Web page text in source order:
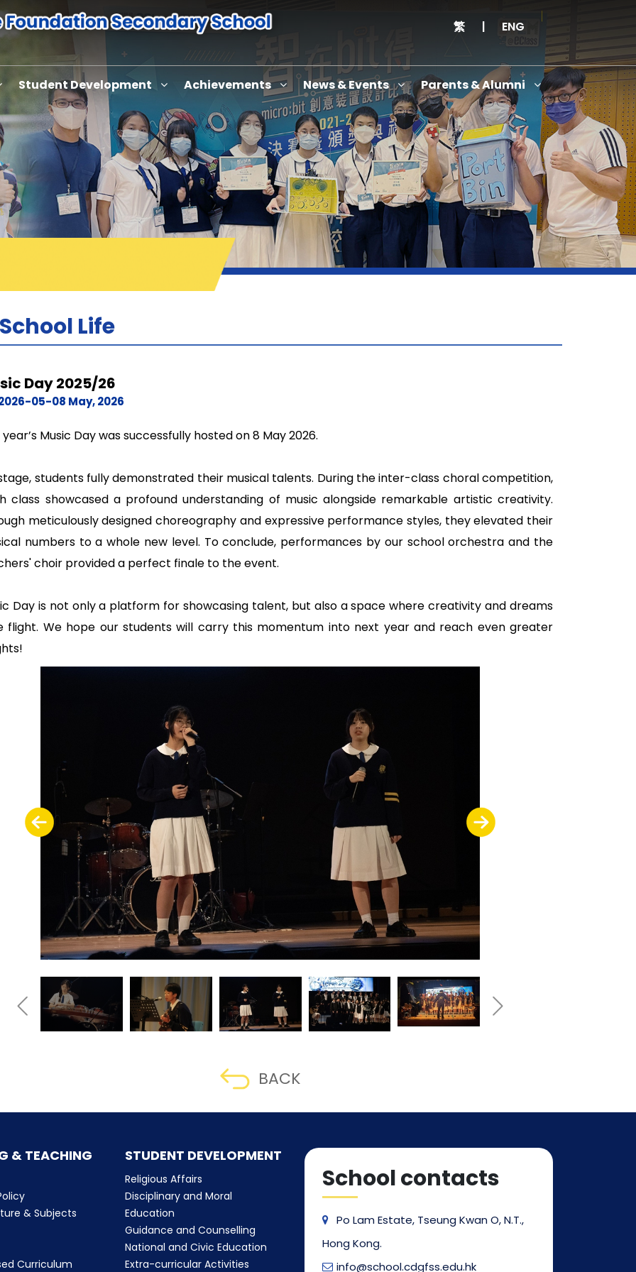
繁 | ENG
Student Development Achievements News & Events Parents & Alumni
School Life
Day 2025/26
05-08 May, 2026
year’s Music Day was successfully hosted on 8 May 2026.
students fully demonstrated their musical talents. During the inter-class choral competition,
class showcased a profound understanding of music alongside remarkable artistic creativity.
meticulously designed choreography and expressive performance styles, they elevated their
numbers to a whole new level. To conclude, performances by our school orchestra and the
choir provided a perfect finale to the event.
Day is not only a platform for showcasing talent, but also a space where creativity and dreams
flight. We hope our students will carry this momentum into next year and reach even greater
BACK
& TEACHING
& Subjects
Curriculum
STUDENT DEVELOPMENT
Religious Affairs
Disciplinary and Moral
Education
Guidance and Counselling
National and Civic Education
Extra-curricular Activities
School contacts
Po Lam Estate, Tseung Kwan O, N.T.,
Hong Kong.
info@school.cdgfss.edu.hk